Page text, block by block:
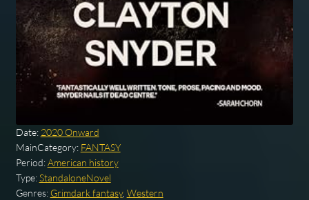
Date: 2020 Onward
MainCategory: FANTASY
Period:American history
Type:StandaloneNovel
Genres: Grimdark fantasy, Western